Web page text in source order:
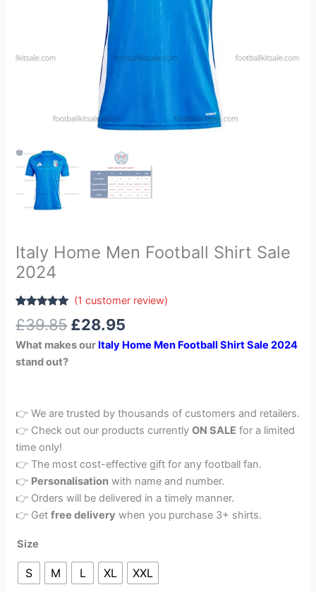
Italy Home Men Football Shirt Sale
2024
out of 5
customer
(1 customer review)
£39.85 £28.95
What makes our Italy Home Men Football Shirt Sale 2024
stand out?
👉 We are trusted by thousands of customers and retailers.
👉 Check out our products currentlyON SALE for a limited
time only!
👉 The most cost-effective gift for any football fan.
👉 Personalisation with name and number.
👉 Orders will be delivered in a timely manner.
👉 Getfree delivery when you purchase 3+ shirts.
Size
S M L XL XXL